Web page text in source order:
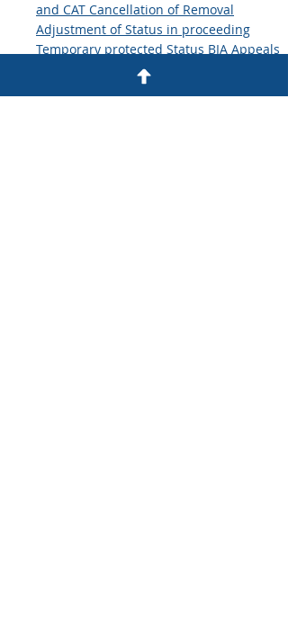
and CAT Cancellation of Removal
Adjustment of Status in proceeding
Temporary protected Status BIA Appeals
Family Immigration Fiance and K1 Visas
K3 Visas Consular processing Adjustment